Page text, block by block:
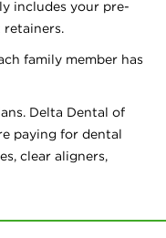
includes your pre-
family member has
Delta Dental of
paying for dental
clear aligners,